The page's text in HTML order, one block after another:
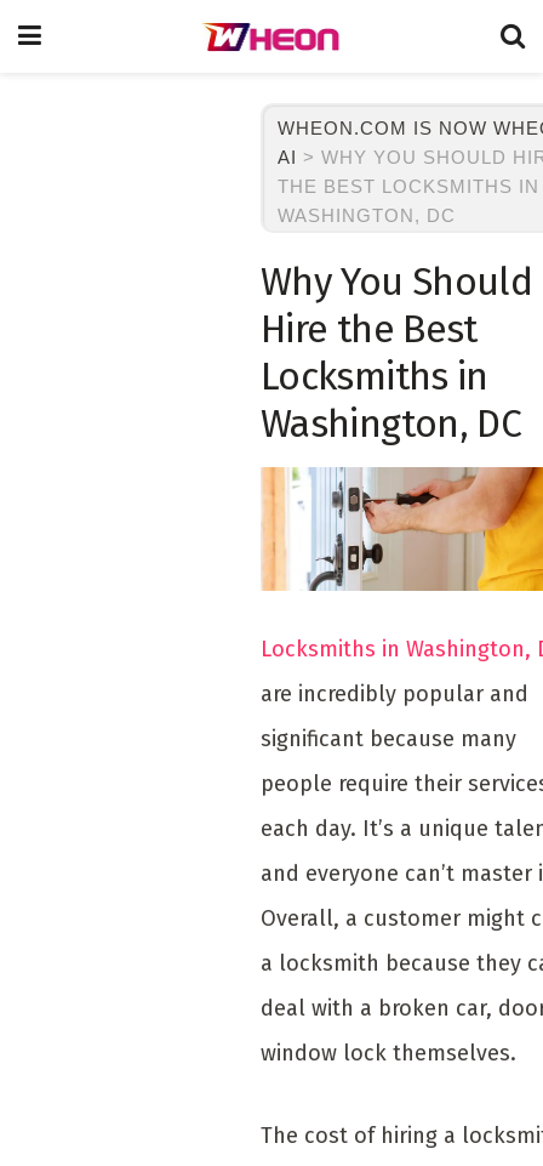
WHEON.COM IS NOW
AI > WHY YOU SHOULD
THE BEST LOCKSMITHS IN
WASHINGTON, DC
Why You Should
Hire the Best
Locksmiths in
Washington, DC
Locksmiths in Washington,
are incredibly popular and
significant because many
people require their
each day. It’s a unique
and everyone can’t master
Overall, a customer might
a locksmith because they
deal with a broken car,
window lock themselves.
The cost of hiring a